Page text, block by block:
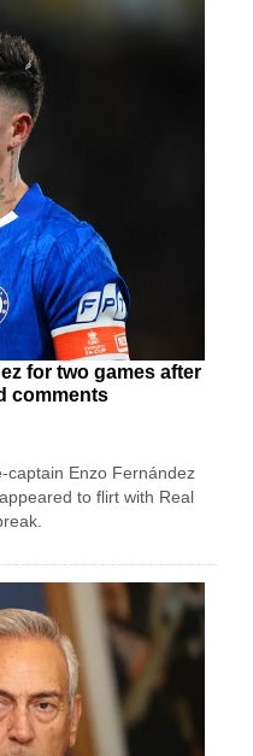
for two games after
comments
captain Enzo Fernández
to flirt with Real